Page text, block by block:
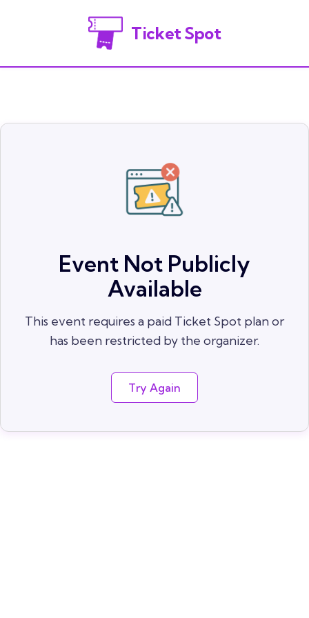
Ticket Spot
Event Not Publicly
Available
This event requires a paid Ticket Spot plan or
has been restricted by the organizer.
Try Again